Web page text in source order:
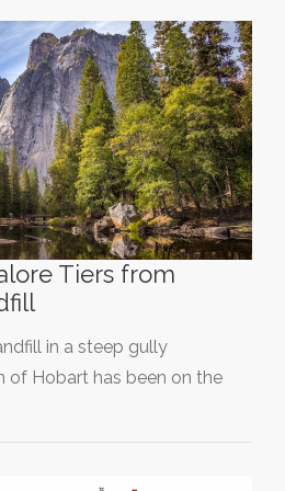
Tiers from
in a steep gully
of Hobart has been on the